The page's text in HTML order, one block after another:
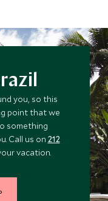
you, so this
point that we
something
Call us on 212
vacation.